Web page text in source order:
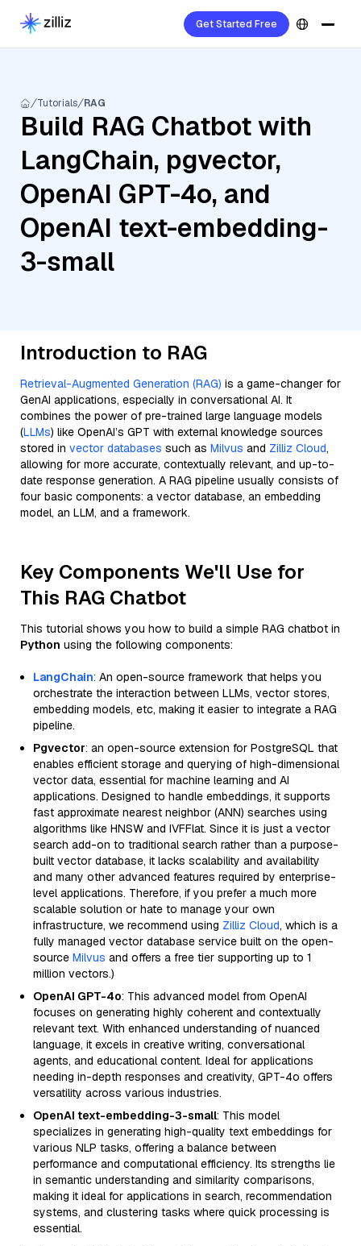
Get Started Free
Tutorials RAG
Build RAG Chatbot with
LangChain, pgvector,
OpenAI GPT-4o, and
OpenAI text-embedding-
3-small
Introduction to RAG
Retrieval-Augmented Generation (RAG) is a game-changer for
GenAI applications, especially in conversational AI. It
combines the power of pre-trained large language models
(LLMs) like OpenAI’s GPT with external knowledge sources
stored in vector databases such as Milvus and Zilliz Cloud,
allowing for more accurate, contextually relevant, and up-to-
date response generation. A RAG pipeline usually consists of
four basic components: a vector database, an embedding
model, an LLM, and a framework.
Key Components We'll Use for
This RAG Chatbot
This tutorial shows you how to build a simple RAG chatbot in
Python using the following components:
LangChain: An open-source framework that helps you
orchestrate the interaction between LLMs, vector stores,
embedding models, etc, making it easier to integrate a RAG
pipeline.
Pgvector: an open-source extension for PostgreSQL that
enables efficient storage and querying of high-dimensional
vector data, essential for machine learning and AI
applications. Designed to handle embeddings, it supports
fast approximate nearest neighbor (ANN) searches using
algorithms like HNSW and IVFFlat. Since it is just a vector
search add-on to traditional search rather than a purpose-
built vector database, it lacks scalability and availability
and many other advanced features required by enterprise-
level applications. Therefore, if you prefer a much more
scalable solution or hate to manage your own
infrastructure, we recommend using Zilliz Cloud, which is a
fully managed vector database service built on the open-
source Milvus and offers a free tier supporting up to 1
million vectors.)
OpenAI GPT-4o: This advanced model from OpenAI
focuses on generating highly coherent and contextually
relevant text. With enhanced understanding of nuanced
language, it excels in creative writing, conversational
agents, and educational content. Ideal for applications
needing in-depth responses and creativity, GPT-4o offers
versatility across various industries.
OpenAI text-embedding-3-small: This model
specializes in generating high-quality text embeddings for
various NLP tasks, offering a balance between
performance and computational efficiency. Its strengths lie
in semantic understanding and similarity comparisons,
making it ideal for applications in search, recommendation
systems, and clustering tasks where quick processing is
essential.